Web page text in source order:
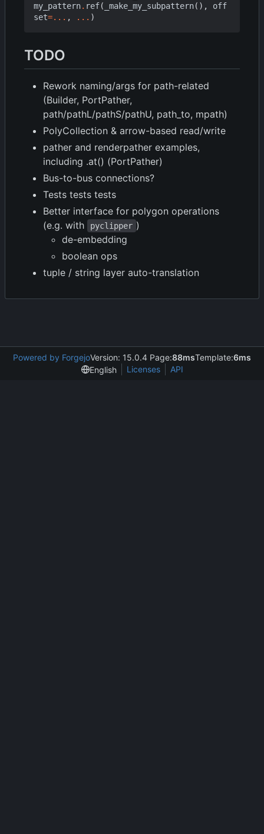
my_pattern. ref( _make_my_subpattern(),
off
set=... , ... )
TODO
Rework naming/args for path-related
(Builder, PortPather,
path/pathL/pathS/pathU, path_to, mpath)
PolyCollection & arrow-based read/write
pather and renderpather examples,
including .at() (PortPather)
Bus-to-bus connections?
Tests tests tests
Better interface for polygon operations
(e.g. with
pyclipper )
de-embedding
boolean ops
tuple / string layer auto-translation
Powered by ForgejoVersion: 15.0.4 Page:88msTemplate:6ms
English
Licenses API